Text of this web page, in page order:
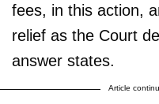
fees, in this action,
relief as the Court
answer states.
Article